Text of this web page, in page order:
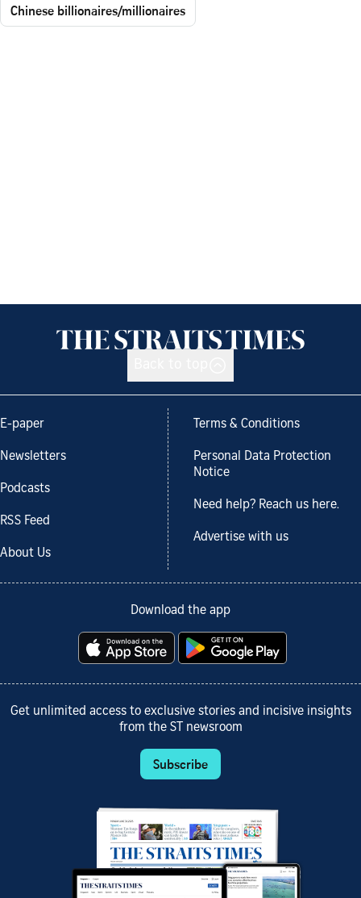
Chinese billionaires/millionaires
E-paper
Newsletters
Podcasts
RSS Feed
About Us
Terms & Conditions
Personal Data Protection
Notice
Need help? Reach us here.
Advertise with us
Download the app
Get unlimited access to exclusive stories and incisive insights
from the ST newsroom
Subscribe